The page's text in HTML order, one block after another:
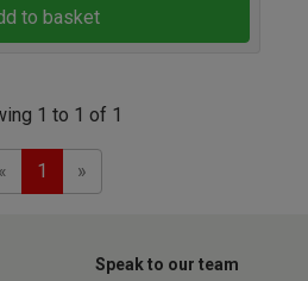
to basket
1 to 1 of 1
«Previous
1 »Next
Speak to our team